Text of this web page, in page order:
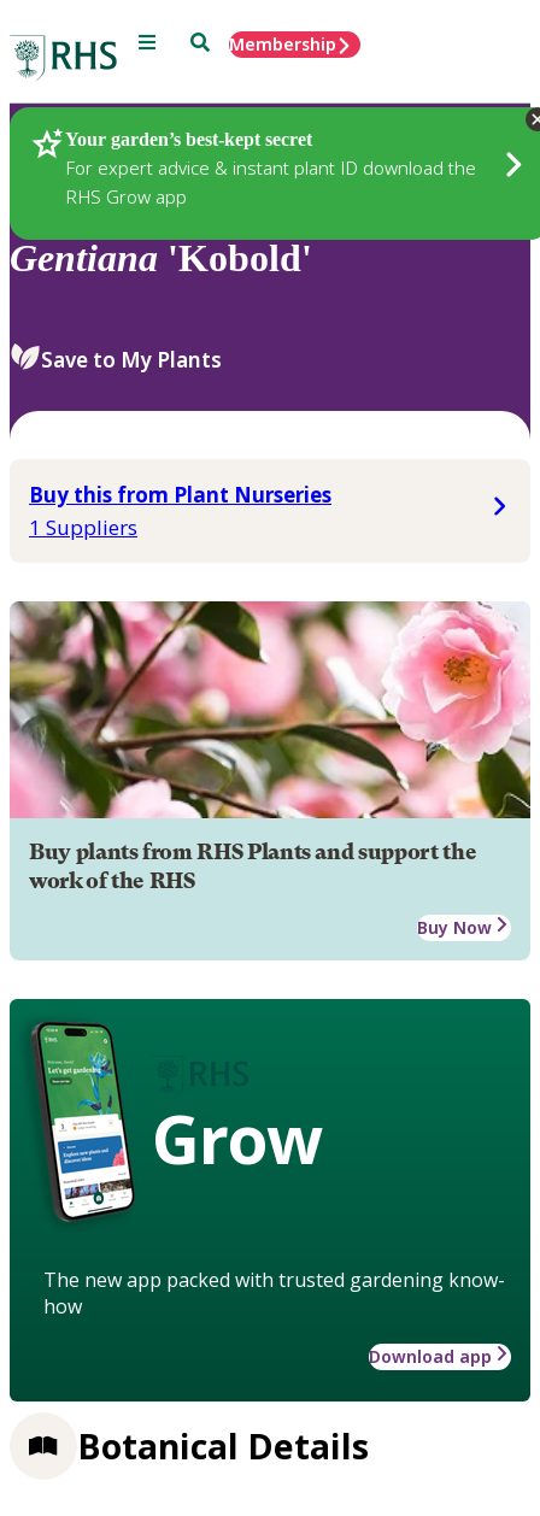
Menu SearchMembership
Your garden’s best-kept secret
For expert advice & instant plant ID download the
RHS Grow app
Plants
Gentiana 'Kobold'
Save to My Plants
Buy this from Plant Nurseries
1 Suppliers
Buy plants from RHS Plants and support the
work of the RHS
Buy Now
Grow
The new app packed with trusted gardening know-
how
Download app
Botanical Details